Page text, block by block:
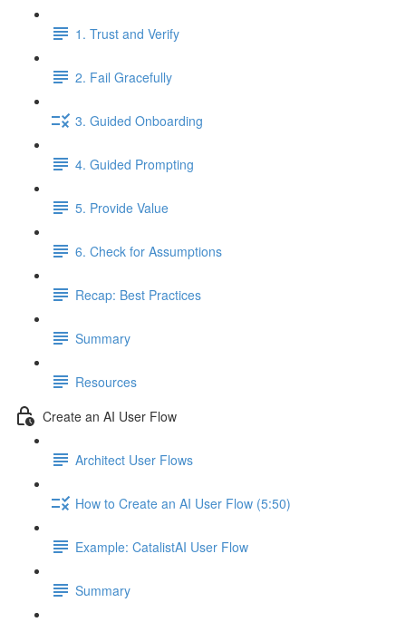
1. Trust and Verify
2. Fail Gracefully
3. Guided Onboarding
4. Guided Prompting
5. Provide Value
6. Check for Assumptions
Recap: Best Practices
Summary
Resources
Create an AI User Flow
Architect User Flows
How to Create an AI User Flow (5:50)
Example: CatalistAI User Flow
Summary